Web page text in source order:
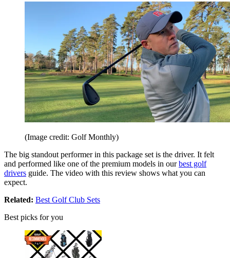
(Image credit: Golf Monthly)
The big standout performer in this package set is the driver. It felt
and performed like one of the premium models in ourbest golf
drivers guide. The video with this review shows what you can
expect.
Related: Best Golf Club Sets
Best picks for you